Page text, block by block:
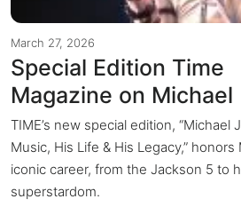
March 27, 2026
Special Edition Time
Magazine on Michael
TIME’s new special edition, “Michael
Music, His Life & His Legacy,” honors
iconic career, from the Jackson 5 to
superstardom.